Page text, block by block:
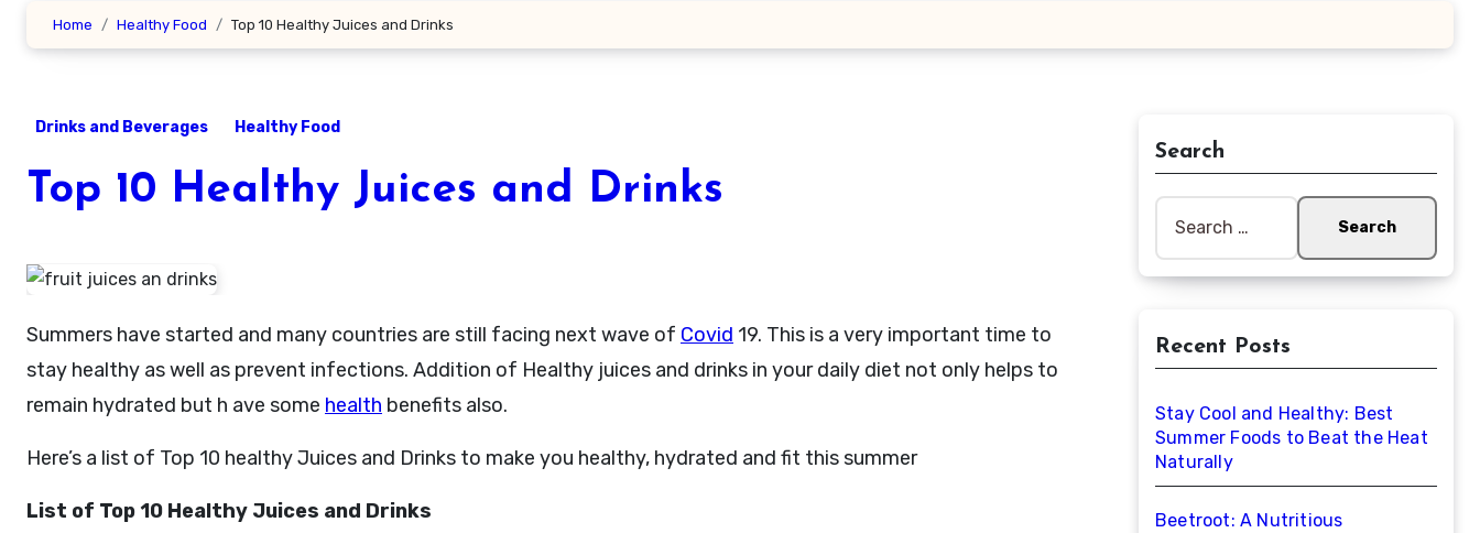
Home Healthy Food Top 10 Healthy Juices and Drinks
Drinks and Beverages Healthy Food
Top 10 Healthy Juices and Drinks
Summers have started and many countries are still facing next wave of Covid 19. This is a very important time to
stay healthy as well as prevent infections. Addition of Healthy juices and drinks in your daily diet not only helps to
remain hydrated but h ave some health benefits also.
Here’s a list of Top 10 healthy Juices and Drinks to make you healthy, hydrated and fit this summer
List of Top 10 Healthy Juices and Drinks
Search
for:
Recent Posts
Stay Cool and Healthy: Best
Summer Foods to Beat the Heat
Naturally
Beetroot: A Nutritious